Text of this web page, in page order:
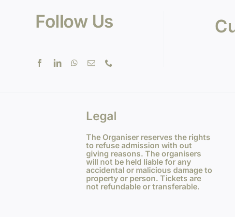
Follow Us
Legal
The Organiser reserves the rights
to refuse admission with out
giving reasons. The organisers
will not be held liable for any
accidental or malicious damage to
property or person. Tickets are
not refundable or transferable.